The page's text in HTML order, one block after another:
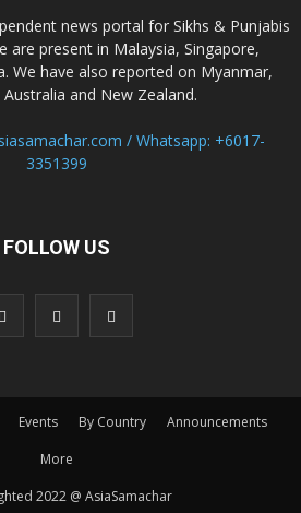
news portal for Sikhs & Punjabis
are present in Malaysia, Singapore,
We have also reported on Myanmar,
and New Zealand.
/ Whatsapp: +6017-
3351399
FOLLOW US
Events By Country
Announcements
More
2022 @ AsiaSamachar